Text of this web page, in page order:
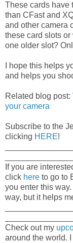
These cards have
than CFast and
and other camera
these card slots
one older slot?
I hope this helps
and helps you
Related blog post:
your camera
Subscribe to the
clicking HERE!
If you are
click here to go to
you enter this
way, but it helps
Check out my
around the world.